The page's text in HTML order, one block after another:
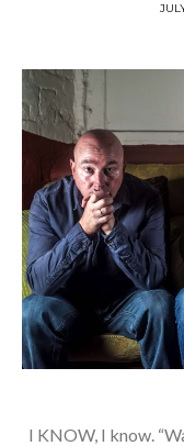
I KNOW, I know.